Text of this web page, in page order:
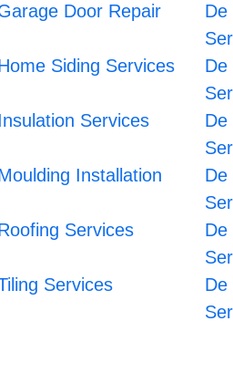
Door Repair
De
Siding Services
De
Services
De
Installation
De
Services
De
Services
De